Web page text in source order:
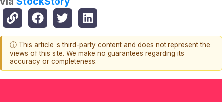
ⓘ This article is third-party content and does not represent the
views of this site. We make no guarantees regarding its
accuracy or completeness.